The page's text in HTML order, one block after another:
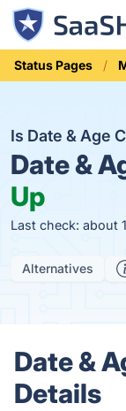
Status Pages
Is Date & Age
Date &
Up
Last check: about
Alternatives
Date &
Details